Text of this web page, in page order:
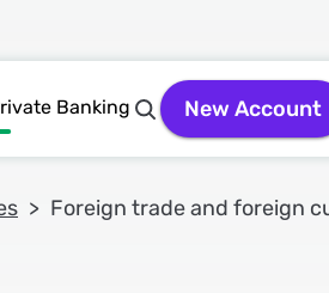
Banking New Account
Foreign trade and foreign